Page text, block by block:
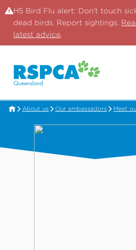
H5 Bird Flu alert: Don't touch
dead birds. Report sightings.
latest advice.
About us Our ambassadors Meet